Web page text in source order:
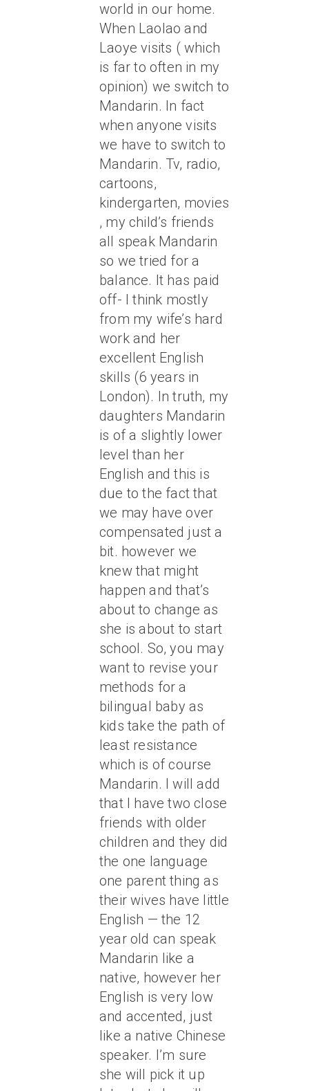
world in our home.
When Laolao and
Laoye visits ( which
is far to often in my
opinion) we switch to
Mandarin. In fact
when anyone visits
we have to switch to
Mandarin. Tv, radio,
cartoons,
kindergarten, movies
, my child’s friends
all speak Mandarin
so we tried for a
balance. It has paid
off- I think mostly
from my wife’s hard
work and her
excellent English
skills (6 years in
London). In truth, my
daughters Mandarin
is of a slightly lower
level than her
English and this is
due to the fact that
we may have over
compensated just a
bit. however we
knew that might
happen and that’s
about to change as
she is about to start
school. So, you may
want to revise your
methods for a
bilingual baby as
kids take the path of
least resistance
which is of course
Mandarin. I will add
that I have two close
friends with older
children and they did
the one language
one parent thing as
their wives have little
English — the 12
year old can speak
Mandarin like a
native, however her
English is very low
and accented, just
like a native Chinese
speaker. I’m sure
she will pick it up